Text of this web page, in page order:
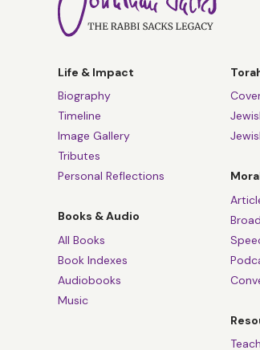
Life & Impact
Biography
Timeline
Image Gallery
Tributes
Personal Reflections
Books & Audio
All Books
Book Indexes
Audiobooks
Music